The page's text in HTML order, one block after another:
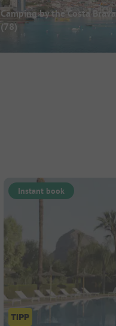
Camping by the Costa Brava
(78)
Instant book